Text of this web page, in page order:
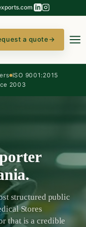
a quote→
ISO 9001:2015
2003
structured public
Stores
that is a credible